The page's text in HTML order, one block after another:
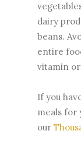
dairy
beans.
entire
vitamin
If you
meals for
our